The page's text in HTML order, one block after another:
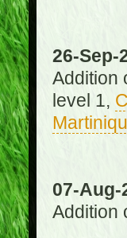
26-Sep-
Addition
level 1,
07-Aug-
Addition